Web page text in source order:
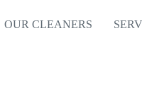
OUR CLEANERS